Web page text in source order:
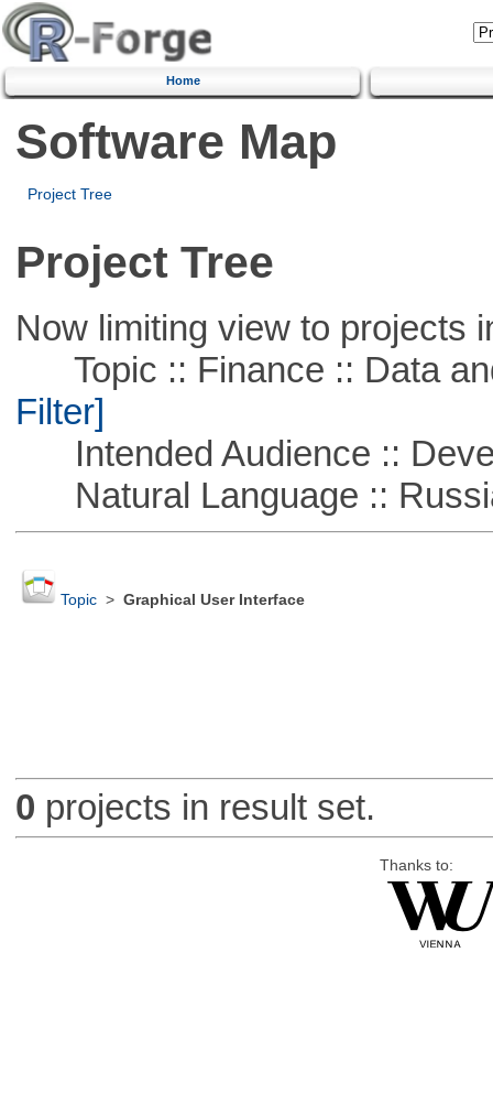
Home
Software Map
Project Tree
Project Tree
Now limiting view to projects
Topic :: Finance :: Data
Filter]
Intended Audience ::
Natural Language ::
Topic> Graphical User Interface
0 projects in result set.
Thanks to: